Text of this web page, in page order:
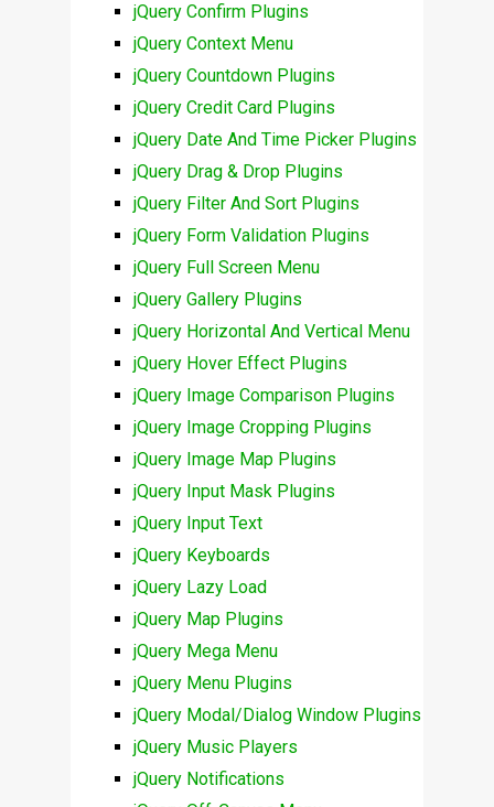
jQuery Confirm Plugins
jQuery Context Menu
jQuery Countdown Plugins
jQuery Credit Card Plugins
jQuery Date And Time Picker Plugins
jQuery Drag & Drop Plugins
jQuery Filter And Sort Plugins
jQuery Form Validation Plugins
jQuery Full Screen Menu
jQuery Gallery Plugins
jQuery Horizontal And Vertical Menu
jQuery Hover Effect Plugins
jQuery Image Comparison Plugins
jQuery Image Cropping Plugins
jQuery Image Map Plugins
jQuery Input Mask Plugins
jQuery Input Text
jQuery Keyboards
jQuery Lazy Load
jQuery Map Plugins
jQuery Mega Menu
jQuery Menu Plugins
jQuery Modal/Dialog Window Plugins
jQuery Music Players
jQuery Notifications